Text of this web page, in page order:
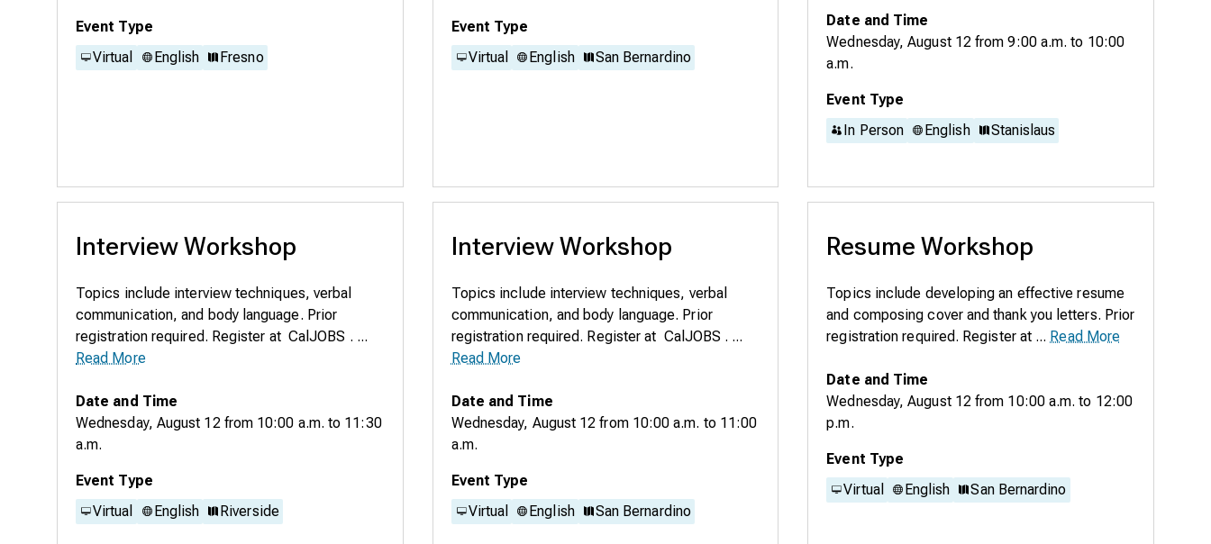
Event Type
Virtual
English Fresno
Event Type
Virtual
English San Bernardino
Date and Time
Wednesday, August 12 from 9:00 a.m.to 10:00
a.m.
Event Type
In Person
English Stanislaus
Interview Workshop
Topics include interview techniques, verbal
communication, and body language. Prior
registration required. Register at CalJOBS . ...
Read More
Date and Time
Wednesday, August 12 from 10:00 a.m. to 11:30
a.m.
Event Type
Virtual
English Riverside
Interview Workshop
Topics include interview techniques, verbal
communication, and body language. Prior
registration required. Register at CalJOBS . ...
Read More
Date and Time
Wednesday, August 12from 10:00 a.m. to 11:00
a.m.
Event Type
Virtual
English San Bernardino
Resume Workshop
Topics include developing an effective resume
and composing cover and thank you letters. Prior
registration required. Register at ... Read More
Date and Time
Wednesday, August 12 from 10:00 a.m.to 12:00
p.m.
Event Type
Virtual
English San Bernardino